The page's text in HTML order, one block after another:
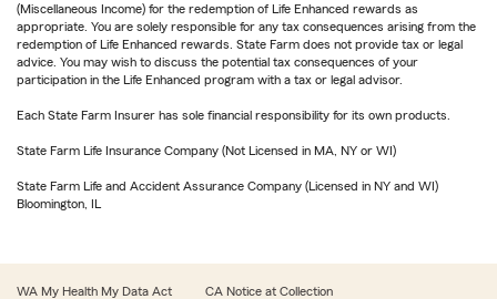
(Miscellaneous Income) for the redemption of Life Enhanced rewards as
appropriate. You are solely responsible for any tax consequences arising from the
redemption of Life Enhanced rewards. State Farm does not provide tax or legal
advice. You may wish to discuss the potential tax consequences of your
participation in the Life Enhanced program with a tax or legal advisor.
Each State Farm Insurer has sole financial responsibility for its own products.
State Farm Life Insurance Company (Not Licensed in MA, NY or WI)
State Farm Life and Accident Assurance Company (Licensed in NY and WI)
Bloomington, IL
WA My Health My Data Act CA Notice at Collection